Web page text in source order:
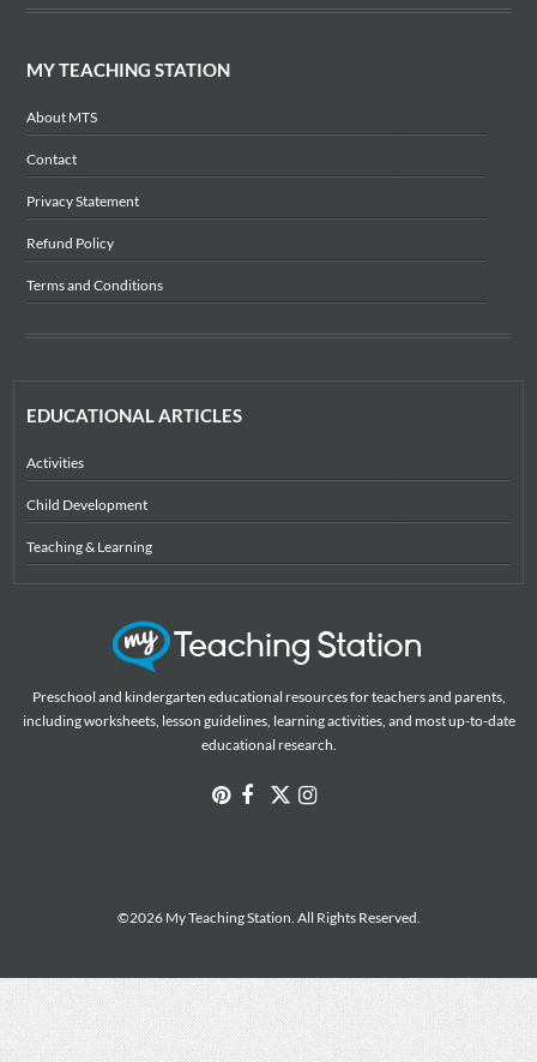
MY TEACHING STATION
About MTS
Contact
Privacy Statement
Refund Policy
Terms and Conditions
EDUCATIONAL ARTICLES
Activities
Child Development
Teaching & Learning
Preschool and kindergarten educational resources for teachers and parents,
including worksheets, lesson guidelines, learning activities, and most up-to-date
educational research.
©2026 My Teaching Station. All Rights Reserved.